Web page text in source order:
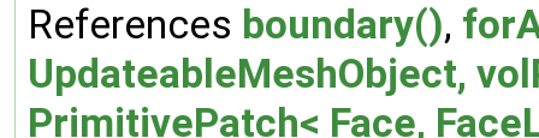
References boundary(),
UpdateableMeshObject,
PrimitivePatch< Face,